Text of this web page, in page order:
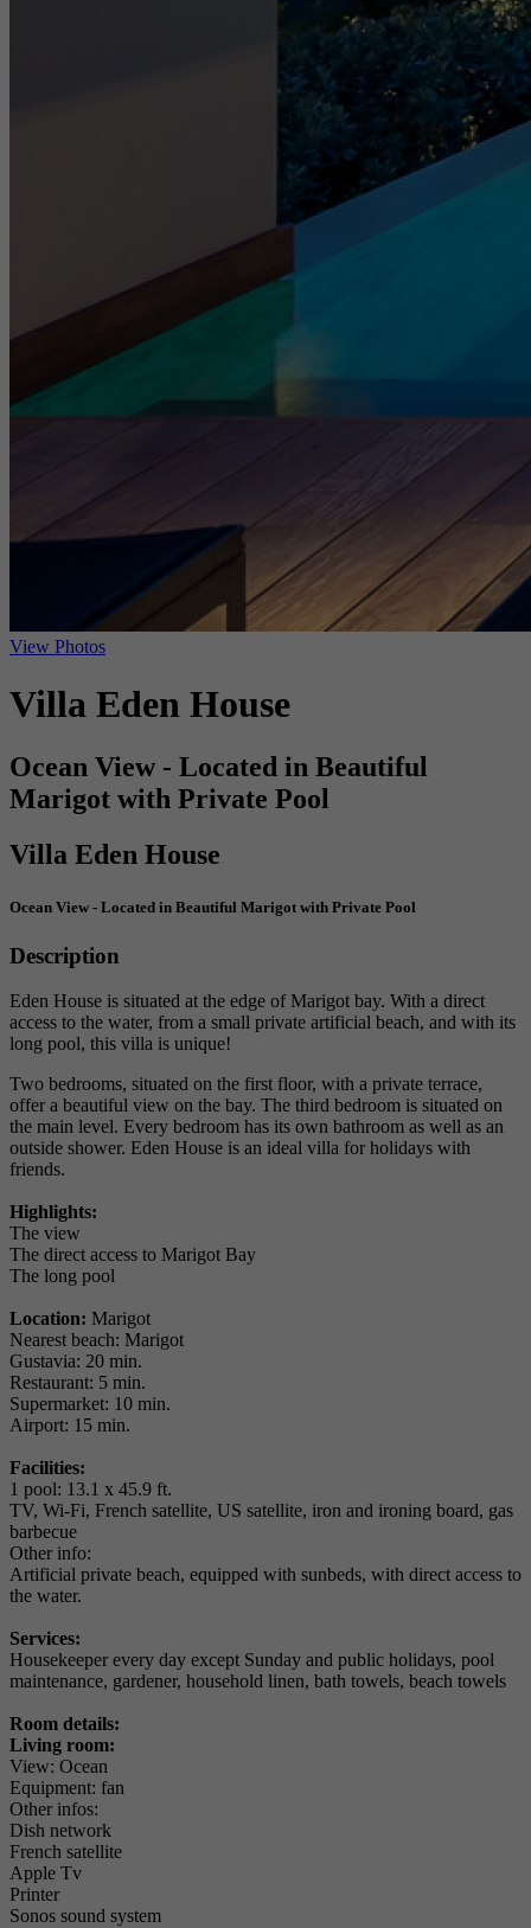
View Photos
Villa Eden House
Ocean View - Located in Beautiful
Marigot with Private Pool
Villa Eden House
Ocean View - Located in Beautiful Marigot with Private Pool
Description
Eden House is situated at the edge of Marigot bay. With a direct
access to the water, from a small private artificial beach, and with its
long pool, this villa is unique!
Two bedrooms, situated on the first floor, with a private terrace,
offer a beautiful view on the bay. The third bedroom is situated on
the main level. Every bedroom has its own bathroom as well as an
outside shower. Eden House is an ideal villa for holidays with
friends.
Highlights:
The view
The direct access to Marigot Bay
The long pool
Location: Marigot
Nearest beach: Marigot
Gustavia: 20 min.
Restaurant: 5 min.
Supermarket: 10 min.
Airport: 15 min.
Facilities:
1 pool: 13.1 x 45.9 ft.
TV, Wi-Fi, French satellite, US satellite, iron and ironing board, gas
barbecue
Other info:
Artificial private beach, equipped with sunbeds, with direct access to
the water.
Services:
Housekeeper every day except Sunday and public holidays, pool
maintenance, gardener, household linen, bath towels, beach towels
Room details:
Living room:
View: Ocean
Equipment: fan
Other infos:
Dish network
French satellite
Apple Tv
Printer
Sonos sound system